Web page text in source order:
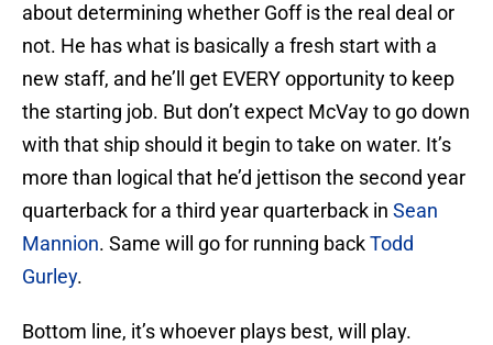
about determining whether Goff is the real deal or
not. He has what is basically a fresh start with a
new staff, and he’ll get EVERY opportunity to keep
the starting job. But don’t expect McVay to go down
with that ship should it begin to take on water. It’s
more than logical that he’d jettison the second year
quarterback for a third year quarterback in Sean
Mannion. Same will go for running backTodd
Gurley.
Bottom line, it’s whoever plays best, will play.